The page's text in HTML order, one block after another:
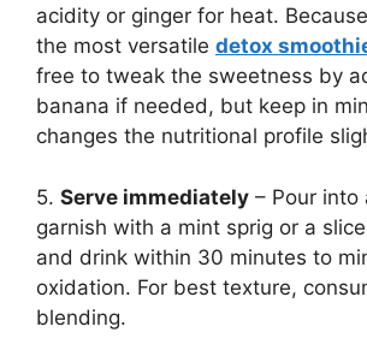
acidity or ginger for heat.
the most versatile detox
free to tweak the sweetness by
banana if needed, but keep in
changes the nutritional profile
5. Serve immediately – Pour into
garnish with a mint sprig or a
and drink within 30 minutes to
oxidation. For best texture,
blending.